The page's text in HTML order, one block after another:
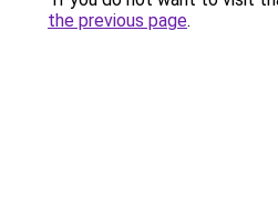
the previous page.